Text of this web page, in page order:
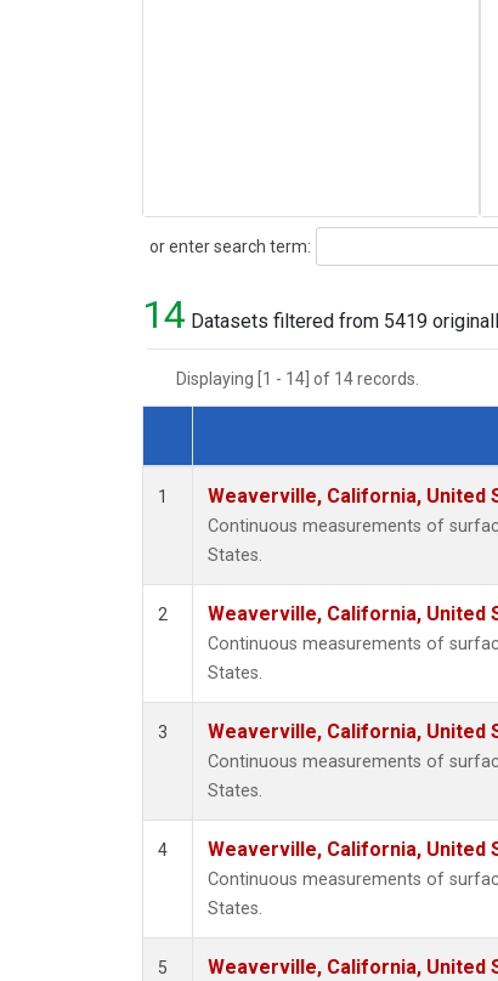
or enter search term:
Search
14 Datasets filtered from 5419
Displaying [1 - 14] of 14 records.
Dataset Number
1 Weaverville, California, United
Continuous measurements of
States.
2 Weaverville, California, United
Continuous measurements of
States.
3 Weaverville, California, United
Continuous measurements of
States.
4 Weaverville, California, United
Continuous measurements of
States.
5 Weaverville, California, United